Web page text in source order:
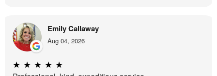
Emily Callaway
Aug 04, 2026
★ ★ ★ ★ ★